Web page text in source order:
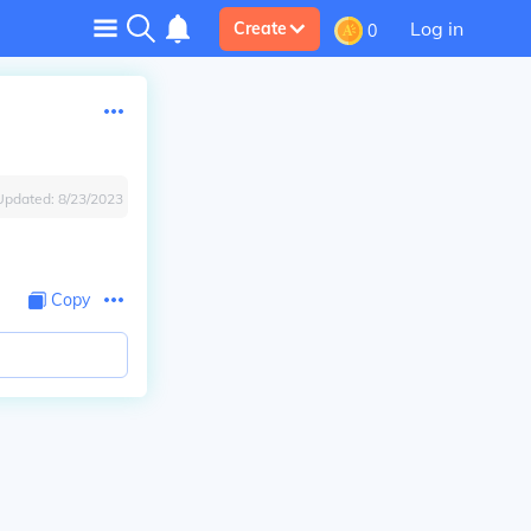
Create 0 Log in
8/23/2023
Copy